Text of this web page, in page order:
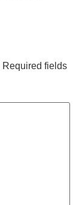
Required fields